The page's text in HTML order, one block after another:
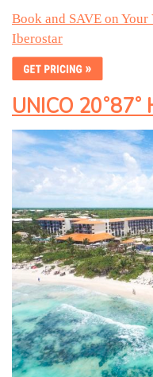
Book and SAVE on
Iberostar
UNICO